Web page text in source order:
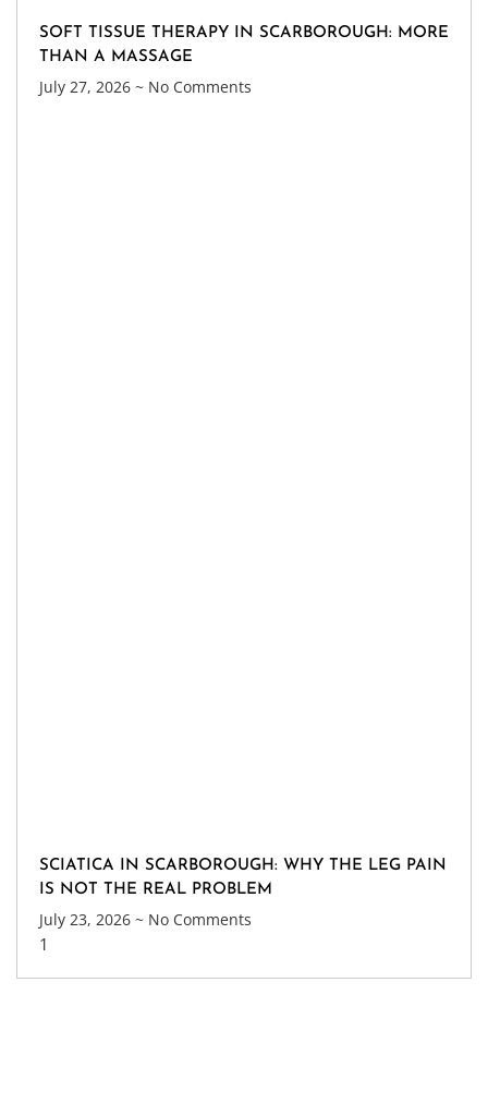
SOFT TISSUE THERAPY IN SCARBOROUGH: MORE
THAN A MASSAGE
July 27, 2026 No Comments
SCIATICA IN SCARBOROUGH: WHY THE LEG PAIN
IS NOT THE REAL PROBLEM
July 23, 2026 No Comments